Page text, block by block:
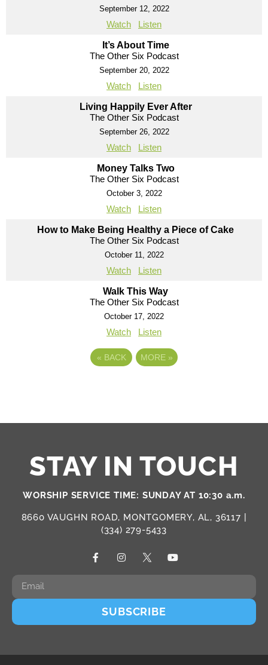
September 12, 2022
Watch Listen
It’s About Time
The Other Six Podcast
September 20, 2022
Watch Listen
Living Happily Ever After
The Other Six Podcast
September 26, 2022
Watch Listen
Money Talks Two
The Other Six Podcast
October 3, 2022
Watch Listen
How to Make Being Healthy a Piece of Cake
The Other Six Podcast
October 11, 2022
Watch Listen
Walk This Way
The Other Six Podcast
October 17, 2022
Watch Listen
« BACK MORE »
STAY IN TOUCH
WORSHIP SERVICE TIME: SUNDAY AT 10:30 a.m.
8660 VAUGHN ROAD, MONTGOMERY, AL, 36117 |
(334) 279-5433
SUBSCRIBE